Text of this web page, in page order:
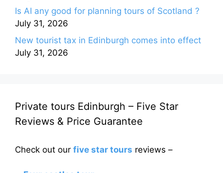
Is AI any good for planning tours of Scotland ?
July 31, 2026
New tourist tax in Edinburgh comes into effect
July 31, 2026
Private tours Edinburgh – Five Star
Reviews & Price Guarantee
Check out our five star tours reviews –